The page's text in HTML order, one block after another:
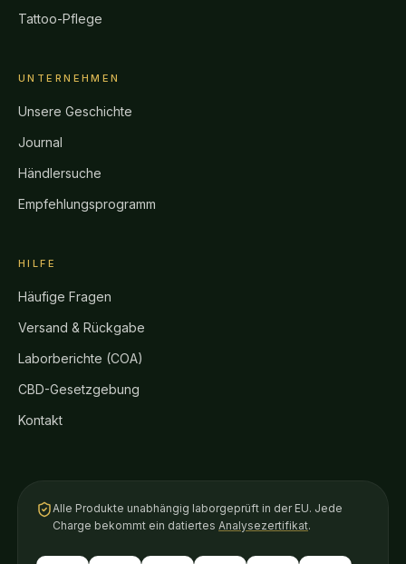
Tattoo-Pflege
UNTERNEHMEN
Unsere Geschichte
Journal
Händlersuche
Empfehlungsprogramm
HILFE
Häufige Fragen
Versand & Rückgabe
Laborberichte (COA)
CBD-Gesetzgebung
Kontakt
Alle Produkte unabhängig laborgeprüft in der EU. Jede
Charge bekommt ein datiertes Analysezertifikat.